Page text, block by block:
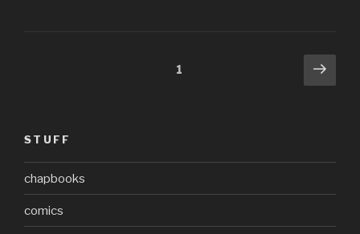
1
Next
STUFF
chapbooks
comics